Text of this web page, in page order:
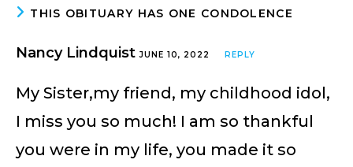
THIS OBITUARY HAS ONE CONDOLENCE
Nancy LindquistJUNE 10, 2022 REPLY
My Sister,my friend, my childhood idol,
I miss you so much! I am so thankful
you were in my life, you made it so